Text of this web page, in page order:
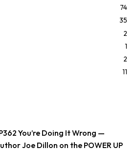
74
35
2
1
2
11
You’re Doing It Wrong —
Joe Dillon on the POWER UP